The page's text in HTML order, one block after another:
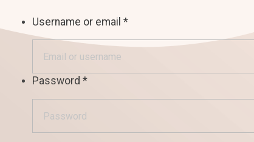
Username or email *
Password *